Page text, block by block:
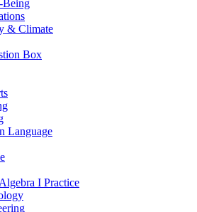
Being
& Climate
Box
Language
Algebra I Practice